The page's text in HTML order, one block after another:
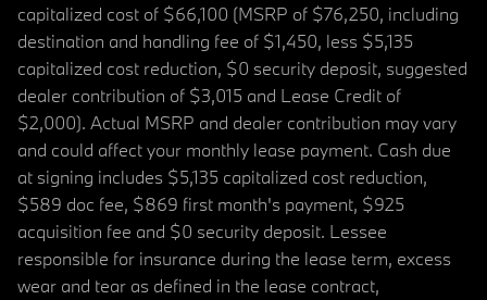
capitalized cost of $66,100 (MSRP of $76,250, including
destination and handling fee of $1,450, less $5,135
capitalized cost reduction, $0 security deposit, suggested
dealer contribution of $3,015 and Lease Credit of
$2,000). Actual MSRP and dealer contribution may vary
and could affect your monthly lease payment. Cash due
at signing includes $5,135 capitalized cost reduction,
$589 doc fee, $869 first month's payment, $925
acquisition fee and $0 security deposit. Lessee
responsible for insurance during the lease term, excess
wear and tear as defined in the lease contract,